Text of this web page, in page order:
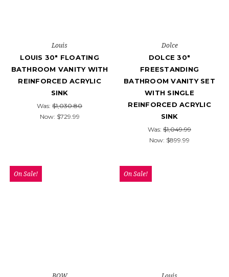
Louis
LOUIS 30" FLOATING
BATHROOM VANITY WITH
REINFORCED ACRYLIC
SINK
Was: $1,030.80
Now: $729.99
Dolce
DOLCE 30″
FREESTANDING
BATHROOM VANITY SET
WITH SINGLE
REINFORCED ACRYLIC
SINK
Was: $1,049.99
Now: $899.99
On Sale! On Sale!